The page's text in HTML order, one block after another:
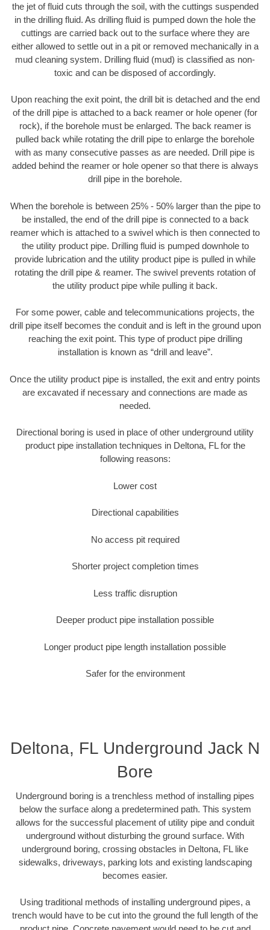
the jet of fluid cuts through the soil, with the cuttings suspended
in the drilling fluid. As drilling fluid is pumped down the hole the
cuttings are carried back out to the surface where they are
either allowed to settle out in a pit or removed mechanically in a
mud cleaning system. Drilling fluid (mud) is classified as non-
toxic and can be disposed of accordingly.
Upon reaching the exit point, the drill bit is detached and the end
of the drill pipe is attached to a back reamer or hole opener (for
rock), if the borehole must be enlarged. The back reamer is
pulled back while rotating the drill pipe to enlarge the borehole
with as many consecutive passes as are needed. Drill pipe is
added behind the reamer or hole opener so that there is always
drill pipe in the borehole.
When the borehole is between 25% - 50% larger than the pipe to
be installed, the end of the drill pipe is connected to a back
reamer which is attached to a swivel which is then connected to
the utility product pipe. Drilling fluid is pumped downhole to
provide lubrication and the utility product pipe is pulled in while
rotating the drill pipe & reamer. The swivel prevents rotation of
the utility product pipe while pulling it back.
For some power, cable and telecommunications projects, the
drill pipe itself becomes the conduit and is left in the ground upon
reaching the exit point. This type of product pipe drilling
installation is known as “drill and leave”.
Once the utility product pipe is installed, the exit and entry points
are excavated if necessary and connections are made as
needed.
Directional boring is used in place of other underground utility
product pipe installation techniques in Deltona, FL for the
following reasons:
Lower cost
Directional capabilities
No access pit required
Shorter project completion times
Less traffic disruption
Deeper product pipe installation possible
Longer product pipe length installation possible
Safer for the environment
Deltona, FL Underground Jack N
Bore
Underground boring is a trenchless method of installing pipes
below the surface along a predetermined path. This system
allows for the successful placement of utility pipe and conduit
underground without disturbing the ground surface. With
underground boring, crossing obstacles in Deltona, FL like
sidewalks, driveways, parking lots and existing landscaping
becomes easier.
Using traditional methods of installing underground pipes, a
trench would have to be cut into the ground the full length of the